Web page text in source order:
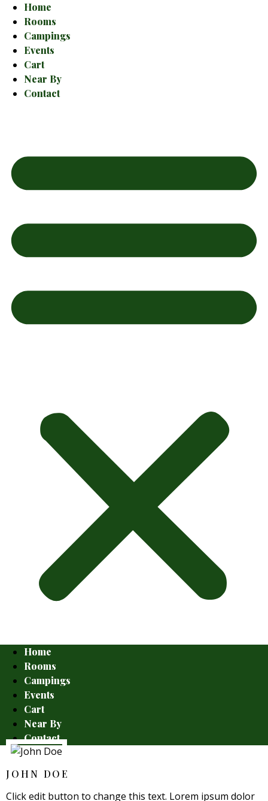
Home
Rooms
Campings
Events
Cart
Near By
Contact
Home
Rooms
Campings
Events
Cart
Near By
Contact
JOHN DOE
Click edit button to change this text. Lorem ipsum dolor